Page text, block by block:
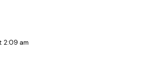
2:09 am